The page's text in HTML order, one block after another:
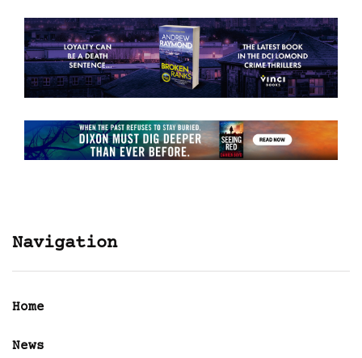
Navigation
Home
News